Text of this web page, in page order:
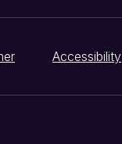
Accessibility